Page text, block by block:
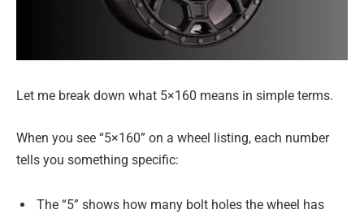
Let me break down what 5×160 means in simple terms.
When you see “5×160” on a wheel listing, each number
tells you something specific:
The “5” shows how many bolt holes the wheel has